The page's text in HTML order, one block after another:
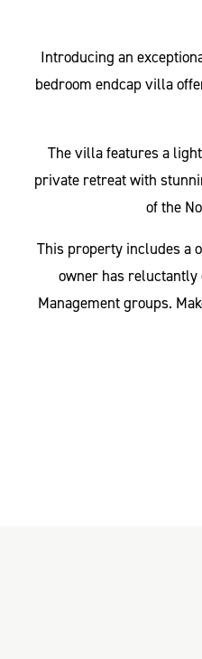
Introducing an
bedroom endcap villa
The villa features a
private retreat with
of the
This property includes a
owner has reluctantly
Management groups.